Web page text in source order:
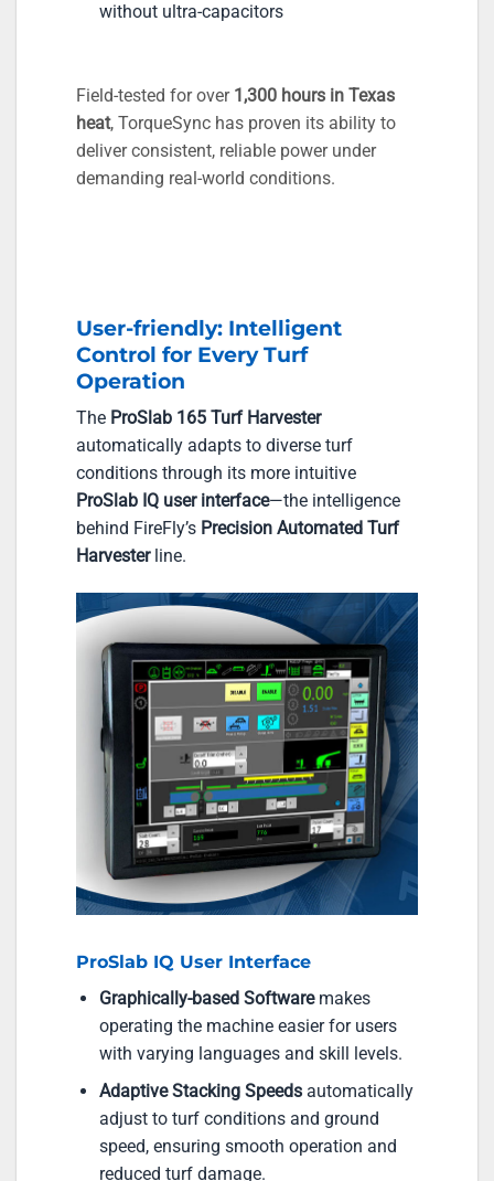
without ultra-capacitors
Field-tested for over 1,300 hours in Texas
heat, TorqueSync has proven its ability to
deliver consistent, reliable power under
demanding real-world conditions.
User-friendly: Intelligent
Control for Every Turf
Operation
The ProSlab 165 Turf Harvester
automatically adapts to diverse turf
conditions through its more intuitive
ProSlab IQ user interface—the intelligence
behind FireFly’s Precision Automated Turf
Harvesterline.
ProSlab IQ User Interface
Graphically-based Software makes
operating the machine easier for users
with varying languages and skill levels.
Adaptive Stacking Speedsautomatically
adjust to turf conditions and ground
speed, ensuring smooth operation and
reduced turf damage.